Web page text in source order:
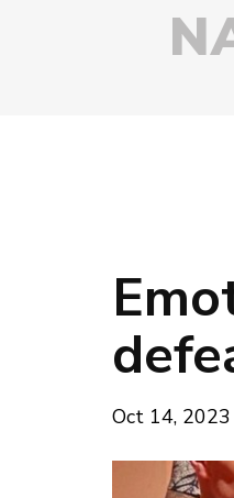
Oct 14, 2023